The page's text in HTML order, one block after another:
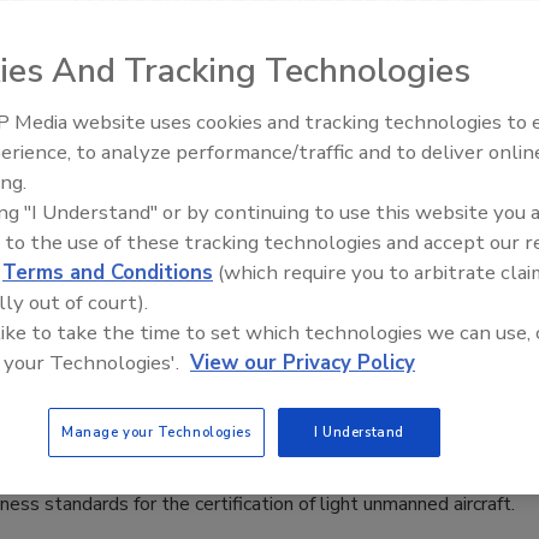
key insights and considerations for small business
to clean up their data and cybersecurity practices
publishes proposed standards for
of light drones
standards for the certification of light unmanned aircraft.
Security’s Top 5 – 2024 Year in
Review
And Tracking Technologies
Media website uses cookies and tracking technologies to
to analyze performance/traffic and to deliver
"I Understand" or by continuing to use this website you
to the use of these tracking technologies and accept our
Terms and Conditions (which require you to arbitrate
out of court).
to take the time to set which technologies we can use,
Technologies'. View our Privacy Policy
Manage your Technologies I Understand